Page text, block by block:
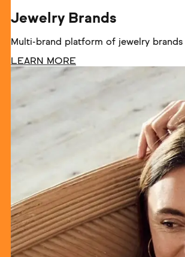
Jewelry Brands
Multi-brand platform of jewelry brands
LEARN MORE